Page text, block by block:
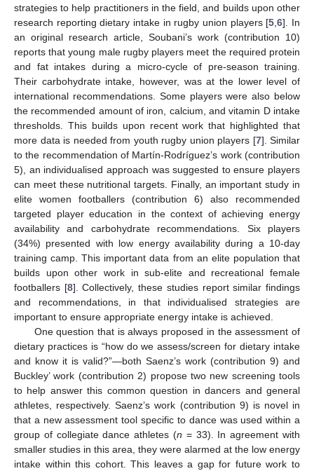
strategies to help practitioners in the field, and builds upon other
research reporting dietary intake in rugby union players [5,6]. In
an original research article, Soubani’s work (contribution 10)
reports that young male rugby players meet the required protein
and fat intakes during a micro-cycle of pre-season training.
Their carbohydrate intake, however, was at the lower level of
international recommendations. Some players were also below
the recommended amount of iron, calcium, and vitamin D intake
thresholds. This builds upon recent work that highlighted that
more data is needed from youth rugby union players [7]. Similar
to the recommendation of Martín-Rodríguez’s work (contribution
5), an individualised approach was suggested to ensure players
can meet these nutritional targets. Finally, an important study in
elite women footballers (contribution 6) also recommended
targeted player education in the context of achieving energy
availability and carbohydrate recommendations. Six players
(34%) presented with low energy availability during a 10-day
training camp. This important data from an elite population that
builds upon other work in sub-elite and recreational female
footballers [8]. Collectively, these studies report similar findings
and recommendations, in that individualised strategies are
important to ensure appropriate energy intake is achieved.
One question that is always proposed in the assessment of
dietary practices is “how do we assess/screen for dietary intake
and know it is valid?”—both Saenz’s work (contribution 9) and
Buckley’ work (contribution 2) propose two new screening tools
to help answer this common question in dancers and general
athletes, respectively. Saenz’s work (contribution 9) is novel in
that a new assessment tool specific to dance was used within a
group of collegiate dance athletes (n = 33). In agreement with
smaller studies in this area, they were alarmed at the low energy
intake within this cohort. This leaves a gap for future work to